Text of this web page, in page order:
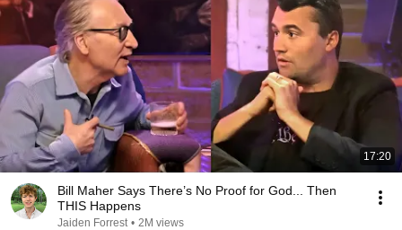
17:20
Bill Maher Says There’s No Proof for God... Then
THIS Happens
Jaiden Forrest • 2M views